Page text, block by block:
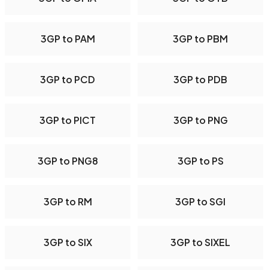
3GP to PAM 3GP to PBM
3GP to PCD 3GP to PDB
3GP to PICT 3GP to PNG
3GP to PNG8 3GP to PS
3GP to RM 3GP to SGI
3GP to SIX 3GP to SIXEL